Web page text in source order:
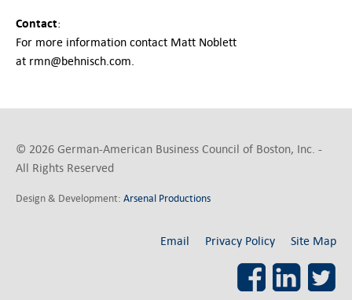
Contact:
For more information contact Matt Noblett
at rmn@behnisch.com.
© 2026 German-American Business Council of Boston, Inc. -
All Rights Reserved
Design & Development:Arsenal Productions
Email Privacy Policy Site Map
Facebook